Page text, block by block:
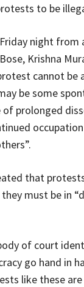
to be
night from
Krishna
cannot be
be some
of prolonged
that
must be in
of court
go hand in
like these are